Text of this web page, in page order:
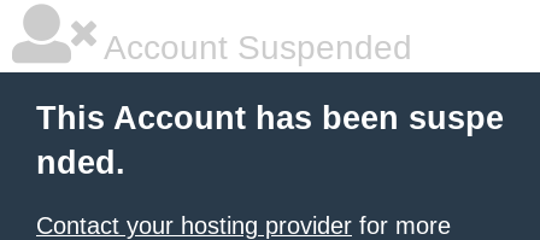
Account Suspended
This Account has been suspe
nded.
Contact your hosting provider for more